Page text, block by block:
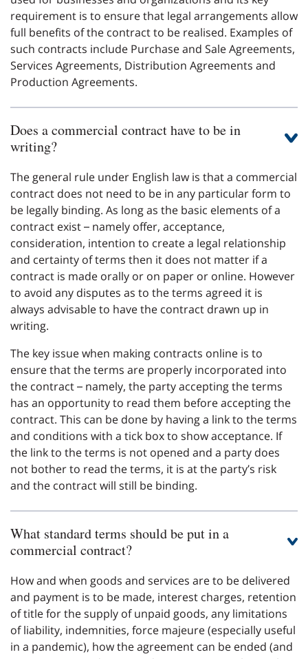
requirement is to ensure that legal arrangements allow
full benefits of the contract to be realised. Examples of
such contracts include Purchase and Sale Agreements,
Services Agreements, Distribution Agreements and
Production Agreements.
Does a commercial contract have to be in
writing?
The general rule under English law is that a commercial
contract does not need to be in any particular form to
be legally binding. As long as the basic elements of a
contract exist – namely offer, acceptance,
consideration, intention to create a legal relationship
and certainty of terms then it does not matter if a
contract is made orally or on paper or online. However
to avoid any disputes as to the terms agreed it is
always advisable to have the contract drawn up in
writing.
The key issue when making contracts online is to
ensure that the terms are properly incorporated into
the contract – namely, the party accepting the terms
has an opportunity to read them before accepting the
contract. This can be done by having a link to the terms
and conditions with a tick box to show acceptance. If
the link to the terms is not opened and a party does
not bother to read the terms, it is at the party’s risk
and the contract will still be binding.
What standard terms should be put in a
commercial contract?
How and when goods and services are to be delivered
and payment is to be made, interest charges, retention
of title for the supply of unpaid goods, any limitations
of liability, indemnities, force majeure (especially useful
in a pandemic), how the agreement can be ended (and